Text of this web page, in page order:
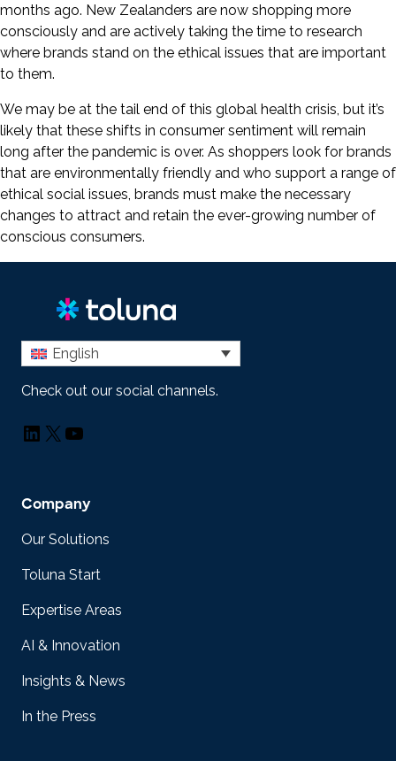
months ago. New Zealanders are now shopping more
consciously and are actively taking the time to research
where brands stand on the ethical issues that are important
to them.
We may be at the tail end of this global health crisis, but it’s
likely that these shifts in consumer sentiment will remain
long after the pandemic is over. As shoppers look for brands
that are environmentally friendly and who support a range of
ethical social issues, brands must make the necessary
changes to attract and retain the ever-growing number of
conscious consumers.
English
Check out our social channels.
LinkedIn
X YouTube
Company
Our Solutions
Toluna Start
Expertise Areas
AI & Innovation
Insights & News
In the Press